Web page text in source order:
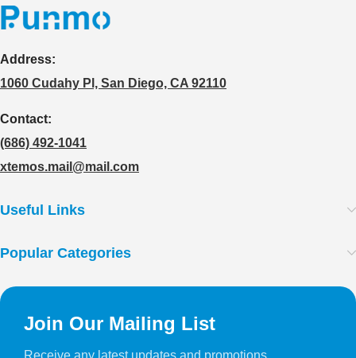
Address:
1060 Cudahy Pl, San Diego, CA 92110
Contact:
(686) 492-1041
xtemos.mail@mail.com
Useful Links
Popular Categories
Join Our Mailing List